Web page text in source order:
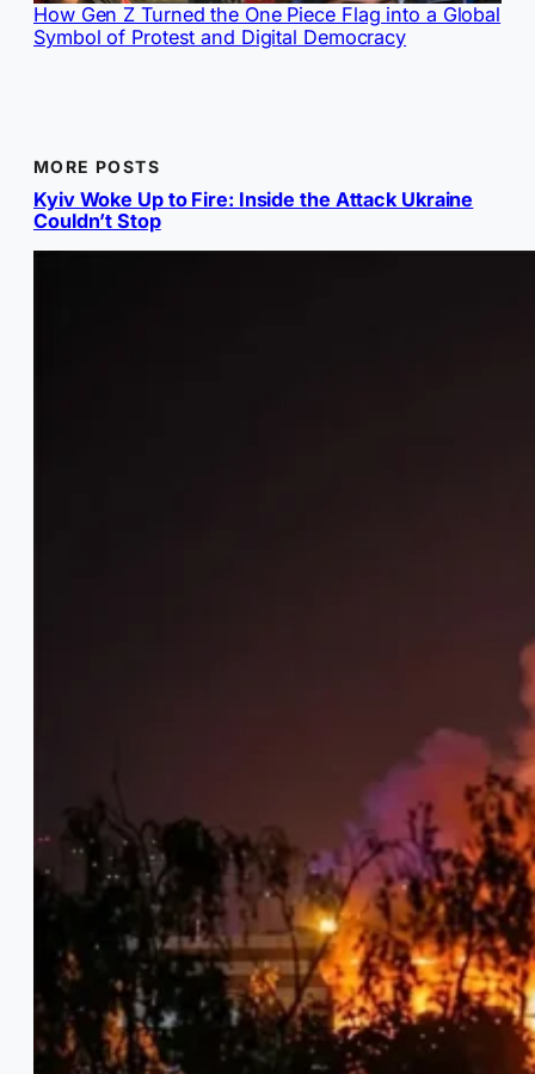
How Gen Z Turned the One Piece Flag into a Global
Symbol of Protest and Digital Democracy
MORE POSTS
Kyiv Woke Up to Fire: Inside the Attack Ukraine
Couldn’t Stop